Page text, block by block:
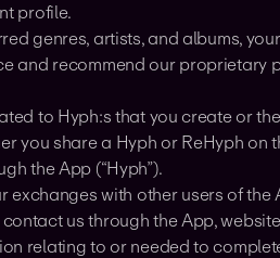
profile.
genres, artists, and albums,
and recommend our proprietary
to Hyph:s that you create or
you share a Hyph or ReHyph
the App (“Hyph”).
exchanges with other users of
us through the App,
relating to or needed to